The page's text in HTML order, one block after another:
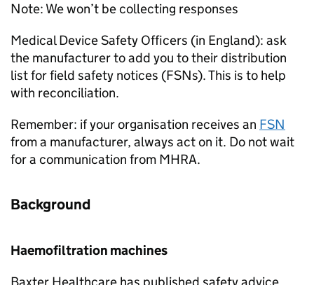
Note: We won’t be collecting responses
Medical Device Safety Officers (in England): ask
the manufacturer to add you to their distribution
list for field safety notices (FSNs). This is to help
with reconciliation.
Remember: if your organisation receives an FSN
from a manufacturer, always act on it. Do not wait
for a communication from MHRA.
Background
Haemofiltration machines